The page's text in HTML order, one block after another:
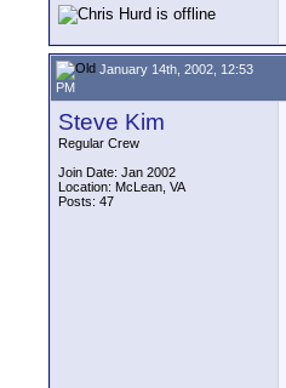
January 14th, 2002, 12:53
PM
Steve Kim
Regular Crew
Join Date: Jan 2002
Location: McLean, VA
Posts: 47